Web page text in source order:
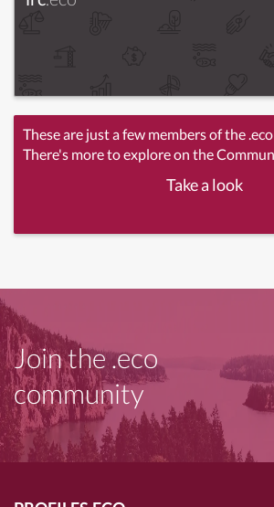
These are just a few members of the
There's more to explore on the
Take a look
Join the .eco
community